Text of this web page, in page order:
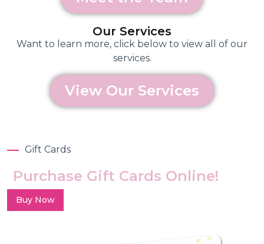
Our Services
Want to learn more, click below to view all of our
services.
View Our Services
Gift Cards
Purchase Gift Cards Online!
Buy Now